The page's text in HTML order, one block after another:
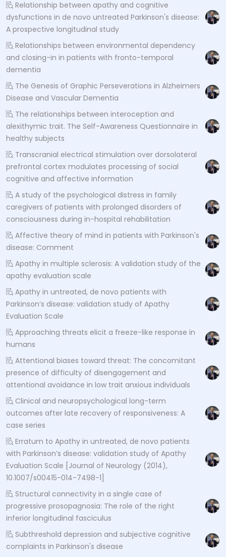
Relationship between apathy and cognitive
dysfunctions in de novo untreated Parkinson's disease:
A prospective longitudinal study
Relationships between environmental dependency
and closing-in in patients with fronto-temporal
dementia
The Genesis of Graphic Perseverations in Alzheimers
Disease and Vascular Dementia
The relationships between interoception and
alexithymic trait. The Self-Awareness Questionnaire in
healthy subjects
Transcranial electrical stimulation over dorsolateral
prefrontal cortex modulates processing of social
cognitive and affective information
A study of the psychological distress in family
caregivers of patients with prolonged disorders of
consciousness during in-hospital rehabilitation
Affective theory of mind in patients with Parkinson's
disease: Comment
Apathy in multiple sclerosis: A validation study of the
apathy evaluation scale
Apathy in untreated, de novo patients with
Parkinson’s disease: validation study of Apathy
Evaluation Scale
Approaching threats elicit a freeze-like response in
humans
Attentional biases toward threat: The concomitant
presence of difficulty of disengagement and
attentional avoidance in low trait anxious individuals
Clinical and neuropsychological long-term
outcomes after late recovery of responsiveness: A
case series
Erratum to Apathy in untreated, de novo patients
with Parkinson’s disease: validation study of Apathy
Evaluation Scale [Journal of Neurology (2014),
10.1007/s00415-014-7498-1]
Structural connectivity in a single case of
progressive prosopagnosia: The role of the right
inferior longitudinal fasciculus
Subthreshold depression and subjective cognitive
complaints in Parkinson's disease